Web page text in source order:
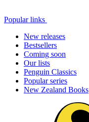
Popular links
New releases
Bestsellers
Coming soon
Our lists
Penguin Classics
Popular series
New Zealand Books